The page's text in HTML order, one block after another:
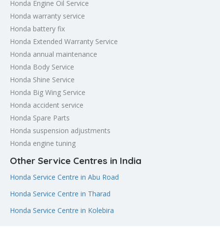
Honda Engine Oil Service
Honda warranty service
Honda battery fix
Honda Extended Warranty Service
Honda annual maintenance
Honda Body Service
Honda Shine Service
Honda Big Wing Service
Honda accident service
Honda Spare Parts
Honda suspension adjustments
Honda engine tuning
Other Service Centres in India
Honda Service Centre in Abu Road
Honda Service Centre in Tharad
Honda Service Centre in Kolebira